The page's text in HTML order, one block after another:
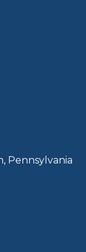
Pennsylvania